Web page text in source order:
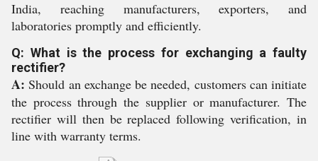
India, reaching manufacturers, exporters, and
laboratories promptly and efficiently.
Q: What is the process for exchanging a faulty
rectifier?
A: Should an exchange be needed, customers can initiate
the process through the supplier or manufacturer. The
rectifier will then be replaced following verification, in
line with warranty terms.